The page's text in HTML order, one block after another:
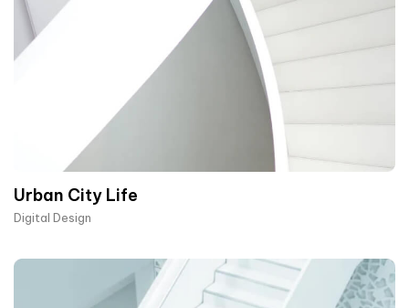
Urban City Life
Digital Design